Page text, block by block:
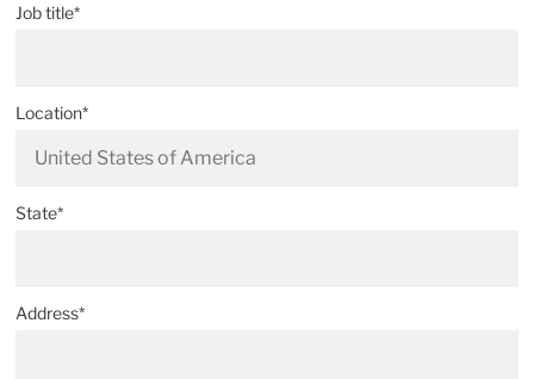
Job title*
Location*
State*
Address*